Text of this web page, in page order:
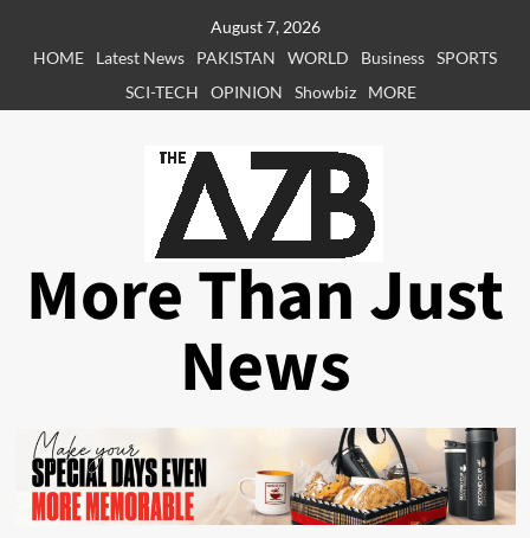
August 7, 2026
HOME
Latest News PAKISTAN WORLD Business SPORTS
SCI-TECH
OPINION Showbiz MORE
More Than Just
News